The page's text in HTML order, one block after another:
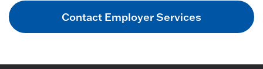
Contact Employer Services